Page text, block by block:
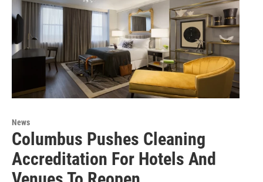
News
Columbus Pushes Cleaning
Accreditation For Hotels And